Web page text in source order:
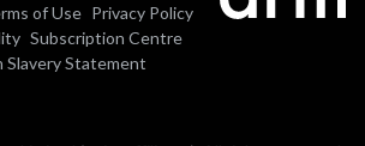
of Use Privacy Policy
Subscription Centre
Slavery Statement